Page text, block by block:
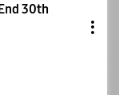
30th